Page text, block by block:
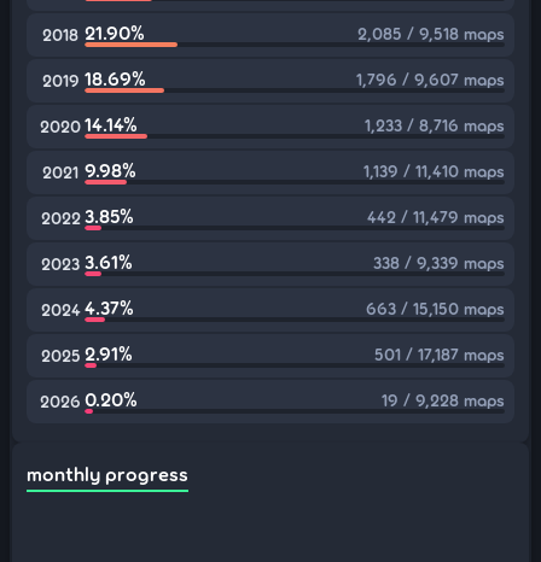
2018 21.90% 2,085 / 9,518 maps
2019 18.69% 1,796 / 9,607 maps
202014.14% 1,233 / 8,716 maps
2021 9.98% 1,139 / 11,410 maps
2022 3.85% 442 / 11,479 maps
2023 3.61% 338 / 9,339 maps
2024 4.37% 663 / 15,150 maps
2025 2.91% 501 / 17,187 maps
2026 0.20% 19 / 9,228 maps
monthly progress